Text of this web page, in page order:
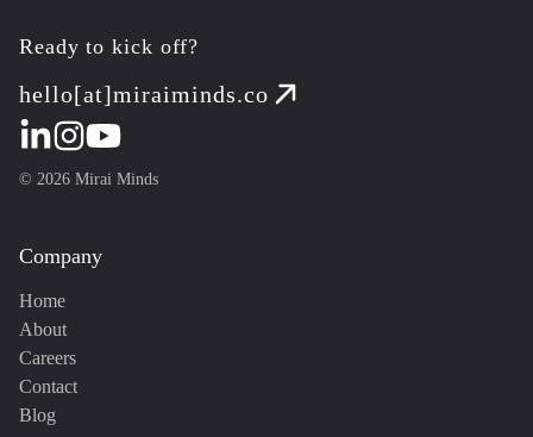
Ready to kick off?
hello[at]miraiminds.co
© 2026 Mirai Minds
Company
Home
About
Careers
Contact
Blog